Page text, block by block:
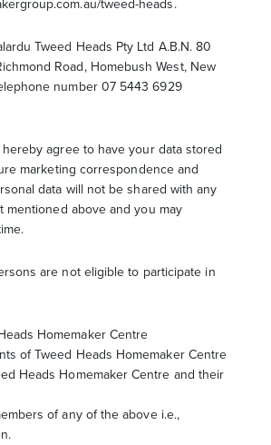
Tweed Heads Pty Ltd A.B.N. 80
Road, Homebush West, New
number 07 5443 6929
agree to have your data stored
marketing correspondence and
data will not be shared with any
mentioned above and you may
are not eligible to participate in
Homemaker Centre
of Tweed Heads Homemaker Centre
Heads Homemaker Centre and their
of any of the above i.e.,